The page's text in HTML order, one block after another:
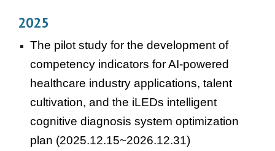
2025
The pilot study for the development of
competency indicators for AI-powered
healthcare industry applications, talent
cultivation, and the iLEDs intelligent
cognitive diagnosis system optimization
plan (2025.12.15~2026.12.31)